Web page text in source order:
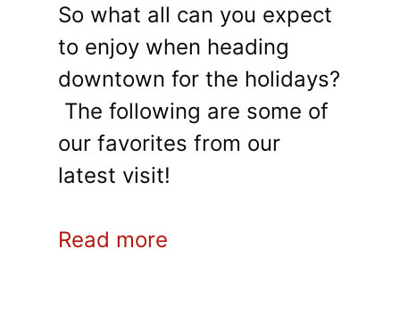
So what all can you expect
to enjoy when heading
downtown for the holidays?
The following are some of
our favorites from our
latest visit!
Read more